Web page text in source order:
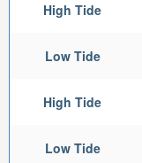
High Tide
Low Tide
High Tide
Low Tide